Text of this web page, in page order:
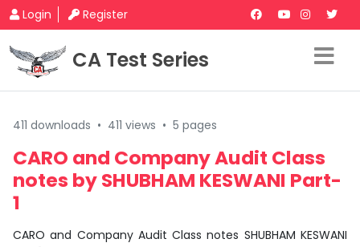
Login Register
CA Test Series
411 downloads • 411 views • 5 pages
CARO and Company Audit Class
notes by SHUBHAM KESWANI Part-
1
CARO and Company Audit Class notes SHUBHAM KESWANI